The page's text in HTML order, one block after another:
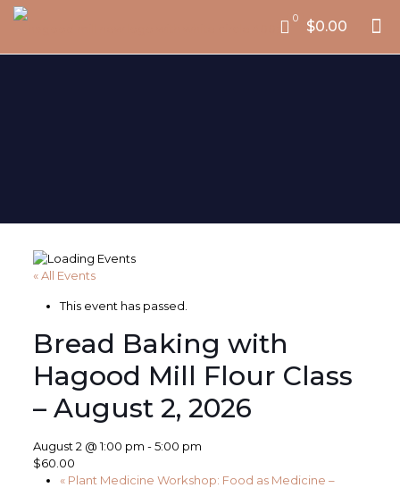
0 $0.00
« All Events
This event has passed.
Bread Baking with
Hagood Mill Flour Class
– August 2, 2026
August 2 @ 1:00 pm -5:00 pm
$60.00
«Plant Medicine Workshop: Food as Medicine –